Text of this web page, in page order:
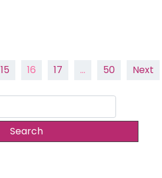
15 16 17 … 50 Next